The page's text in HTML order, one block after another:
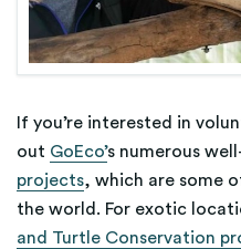
If you’re interested in
out GoEco’s numerous
projects, which are some
the world. For exotic
and Turtle Conservation